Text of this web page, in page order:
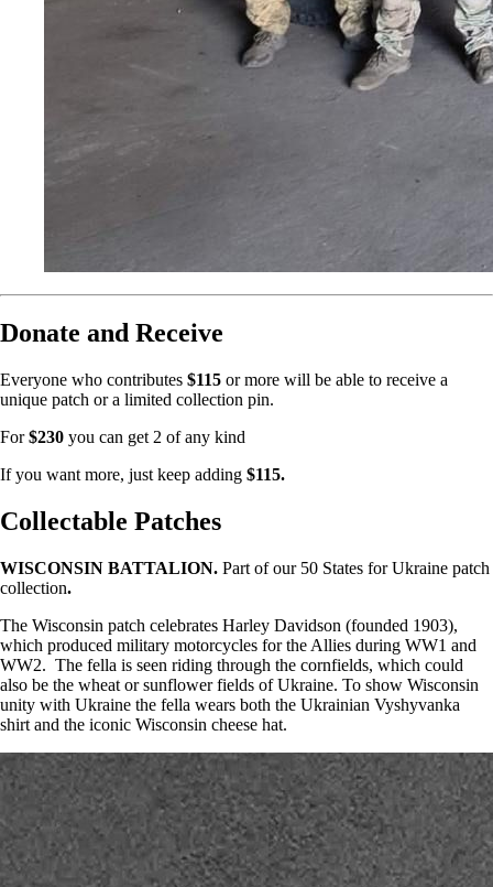
Donate and Receive
Everyone who contributes $115 or more will be able to receive a
unique patch or a limited collection pin.
For$230 you can get 2 of any kind
If you want more, just keep adding $115.
Collectable Patches
WISCONSIN BATTALION. Part of our 50 States for Ukraine patch
collection.
The Wisconsin patch celebrates Harley Davidson (founded 1903),
which produced military motorcycles for the Allies during WW1 and
WW2. The fella is seen riding through the cornfields, which could
also be the wheat or sunflower fields of Ukraine. To show Wisconsin
unity with Ukraine the fella wears both the Ukrainian Vyshyvanka
shirt and the iconic Wisconsin cheese hat.